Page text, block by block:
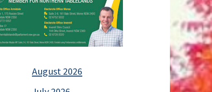
August 2026